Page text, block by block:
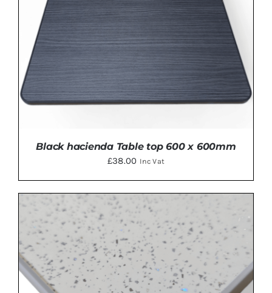
ADD TO BASKET / DETAILS
Black hacienda Table top 600 x 600mm
£38.00 Inc Vat